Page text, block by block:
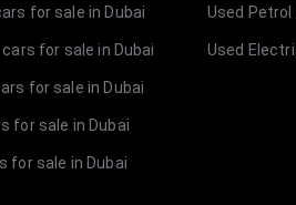
for sale in Dubai
for sale in Dubai
for sale in Dubai
for sale in Dubai
for sale in Dubai
Used Petrol
Used